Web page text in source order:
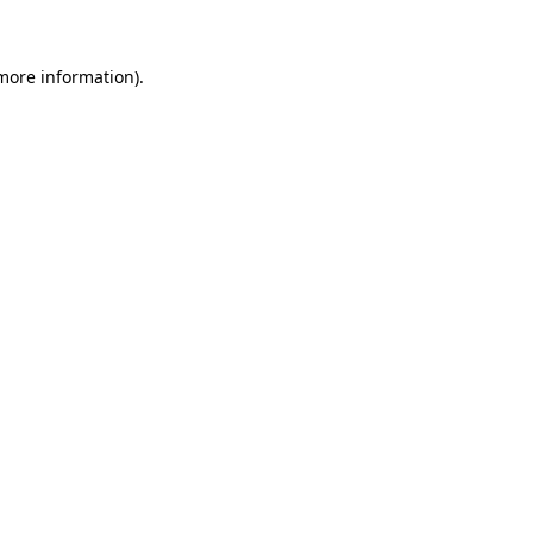
information).